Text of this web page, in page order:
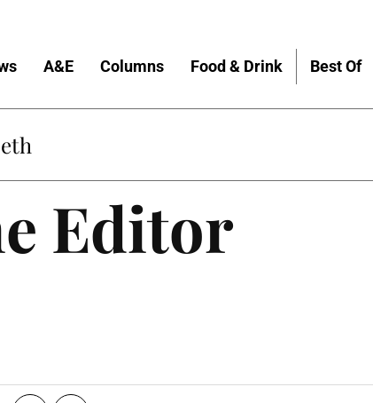
A&E Columns Food & Drink Best Of
Editor